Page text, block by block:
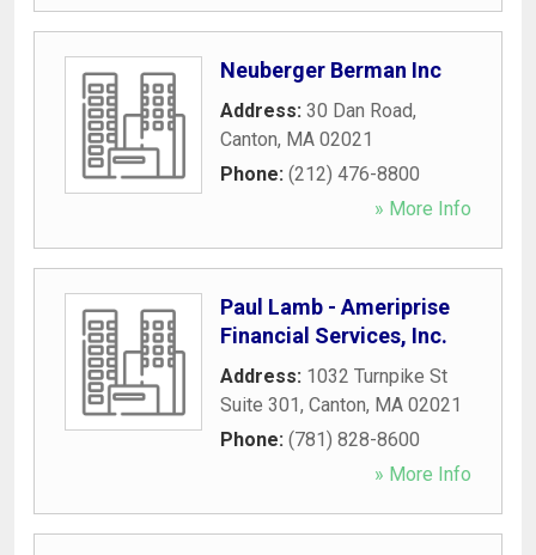
Neuberger Berman Inc
Address: 30 Dan Road,
Canton, MA 02021
Phone: (212) 476-8800
» More Info
Paul Lamb - Ameriprise
Financial Services, Inc.
Address: 1032 Turnpike St
Suite 301, Canton, MA 02021
Phone: (781) 828-8600
» More Info